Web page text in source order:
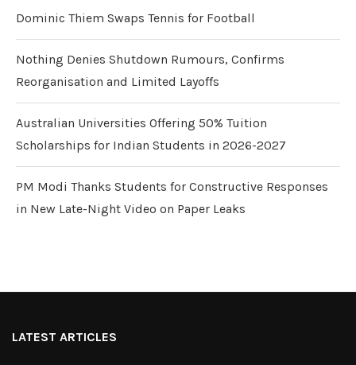
Dominic Thiem Swaps Tennis for Football
Nothing Denies Shutdown Rumours, Confirms
Reorganisation and Limited Layoffs
Australian Universities Offering 50% Tuition
Scholarships for Indian Students in 2026-2027
PM Modi Thanks Students for Constructive Responses
in New Late-Night Video on Paper Leaks
LATEST ARTICLES